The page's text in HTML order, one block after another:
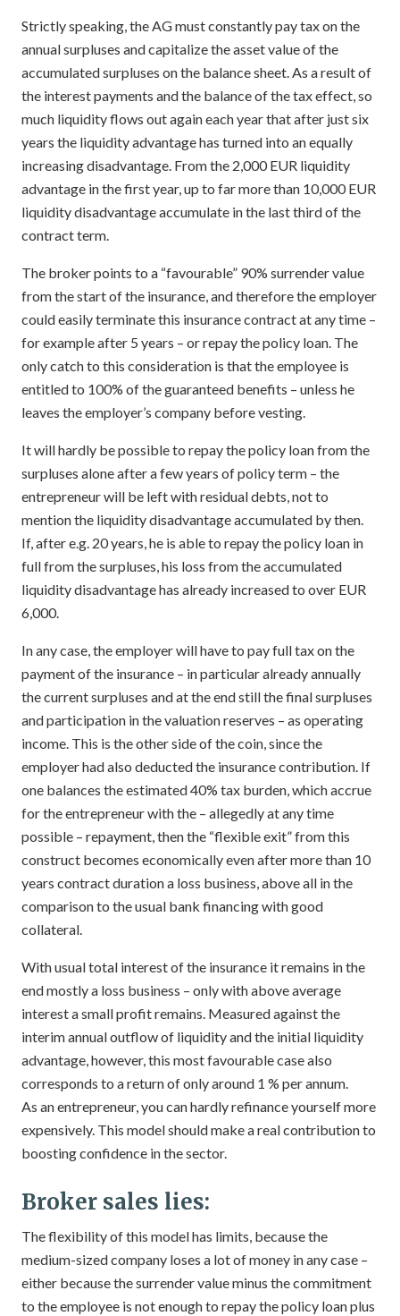
Strictly speaking, the AG must constantly pay tax on the
annual surpluses and capitalize the asset value of the
accumulated surpluses on the balance sheet. As a result of
the interest payments and the balance of the tax effect, so
much liquidity flows out again each year that after just six
years the liquidity advantage has turned into an equally
increasing disadvantage. From the 2,000 EUR liquidity
advantage in the first year, up to far more than 10,000 EUR
liquidity disadvantage accumulate in the last third of the
contract term.
The broker points to a “favourable” 90% surrender value
from the start of the insurance, and therefore the employer
could easily terminate this insurance contract at any time –
for example after 5 years – or repay the policy loan. The
only catch to this consideration is that the employee is
entitled to 100% of the guaranteed benefits – unless he
leaves the employer’s company before vesting.
It will hardly be possible to repay the policy loan from the
surpluses alone after a few years of policy term – the
entrepreneur will be left with residual debts, not to
mention the liquidity disadvantage accumulated by then.
If, after e.g. 20 years, he is able to repay the policy loan in
full from the surpluses, his loss from the accumulated
liquidity disadvantage has already increased to over EUR
6,000.
In any case, the employer will have to pay full tax on the
payment of the insurance – in particular already annually
the current surpluses and at the end still the final surpluses
and participation in the valuation reserves – as operating
income. This is the other side of the coin, since the
employer had also deducted the insurance contribution. If
one balances the estimated 40% tax burden, which accrue
for the entrepreneur with the – allegedly at any time
possible – repayment, then the “flexible exit” from this
construct becomes economically even after more than 10
years contract duration a loss business, above all in the
comparison to the usual bank financing with good
collateral.
With usual total interest of the insurance it remains in the
end mostly a loss business – only with above average
interest a small profit remains. Measured against the
interim annual outflow of liquidity and the initial liquidity
advantage, however, this most favourable case also
corresponds to a return of only around 1 % per annum.
As an entrepreneur, you can hardly refinance yourself more
expensively. This model should make a real contribution to
boosting confidence in the sector.
Broker sales lies:
The flexibility of this model has limits, because the
medium-sized company loses a lot of money in any case –
either because the surrender value minus the commitment
to the employee is not enough to repay the policy loan plus